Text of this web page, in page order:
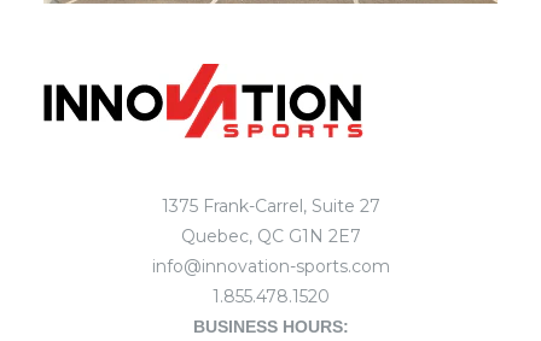
1375 Frank-Carrel, Suite 27
Quebec, QC G1N 2E7
info@innovation-sports.com
1.855.478.1520
BUSINESS HOURS: